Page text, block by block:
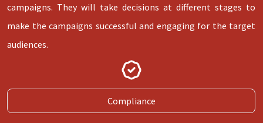
campaigns. They will take decisions at different stages to
make the campaigns successful and engaging for the target
audiences.
Compliance